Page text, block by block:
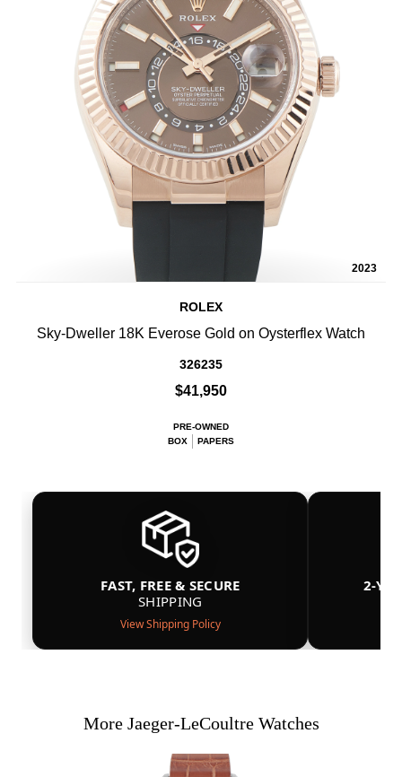
2023
ROLEX
Sky-Dweller 18K Everose Gold on Oysterflex Watch
326235
$41,950
PRE-OWNED
BOX
PAPERS
FAST, FREE & SECURE
SHIPPING
View Shipping Policy
2-
More Jaeger-LeCoultre Watches